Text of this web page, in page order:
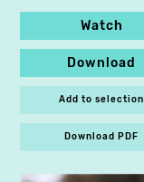
Watch
Download
Add to selection
Download PDF